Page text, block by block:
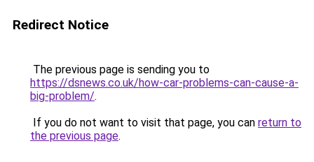
Redirect Notice
The previous page is sending you to
https://dsnews.co.uk/how-car-problems-can-cause-a-
big-problem/.
If you do not want to visit that page, you can return to
the previous page.